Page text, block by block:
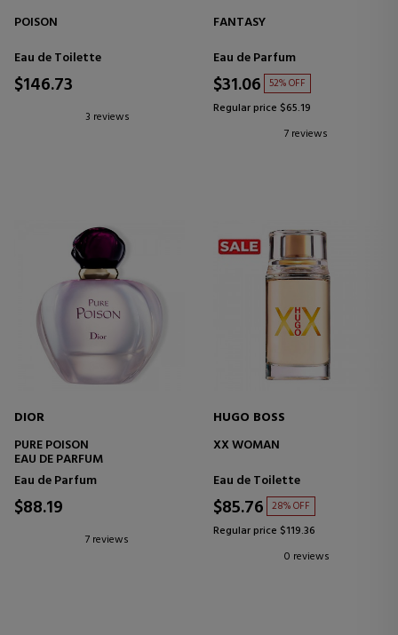
POISON
Eau de Toilette
$146.73
3 reviews
FANTASY
Eau de Parfum
$31.06 52% OFF
Regular price $65.19
7 reviews
DIOR
PURE POISON
EAU DE PARFUM
Eau de Parfum
$88.19
7 reviews
HUGO BOSS
XX WOMAN
Eau de Toilette
$85.76 28% OFF
Regular price $119.36
0 reviews